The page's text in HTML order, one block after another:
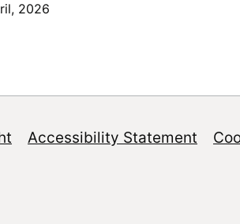
2026
Accessibility Statement